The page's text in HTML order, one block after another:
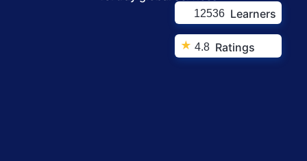
12536 Learners
★ 4.8 Ratings